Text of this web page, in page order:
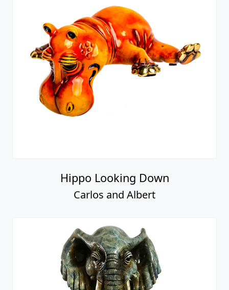
Hippo Looking Down
Carlos and Albert